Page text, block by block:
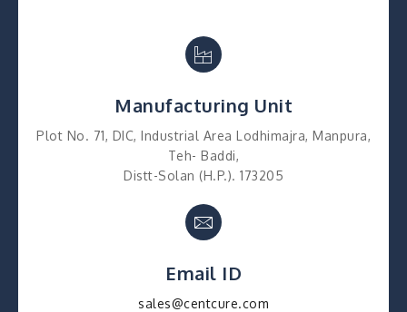
Manufacturing Unit
Plot No. 71, DIC, Industrial Area Lodhimajra, Manpura,
Teh- Baddi,
Distt-Solan (H.P.). 173205
Email ID
sales@centcure.com